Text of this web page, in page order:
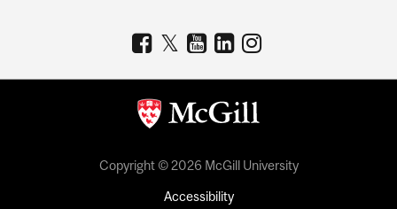
Copyright © 2026 McGill University
Accessibility